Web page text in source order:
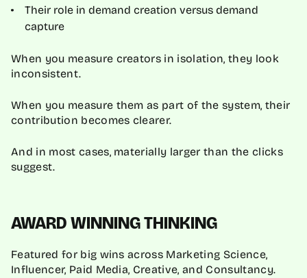
Their role in demand creation versus demand
capture
When you measure creators in isolation, they look
inconsistent.
When you measure them as part of the system, their
contribution becomes clearer.
And in most cases, materially larger than the clicks
suggest.
AWARD WINNING THINKING
Featured for big wins across Marketing Science,
Influencer, Paid Media, Creative, and Consultancy.